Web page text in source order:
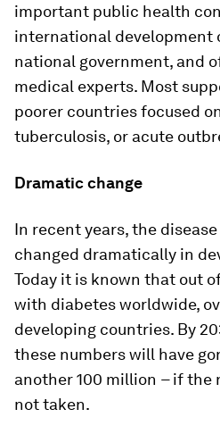
important public health
international development
national government, and
medical experts. Most
poorer countries focused
tuberculosis, or acute
Dramatic change
In recent years, the
changed dramatically in
Today it is known that out
with diabetes worldwide,
developing countries. By
these numbers will have
another 100 million –if the
not taken.